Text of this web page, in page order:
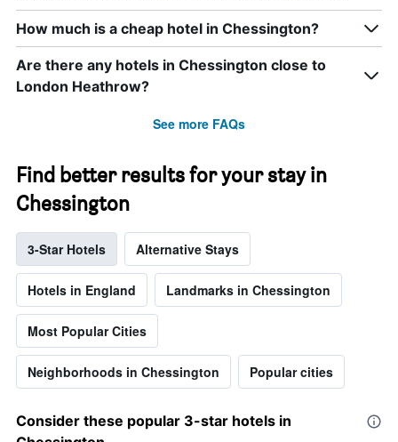
How much is a cheap hotel in Chessington?
Are there any hotels in Chessington close to
London Heathrow?
See more FAQs
Find better results for your stay in
Chessington
3-Star Hotels Alternative Stays
Hotels in England Landmarks in Chessington
Most Popular Cities
Neighborhoods in Chessington Popular cities
Consider these popular 3-star hotels in